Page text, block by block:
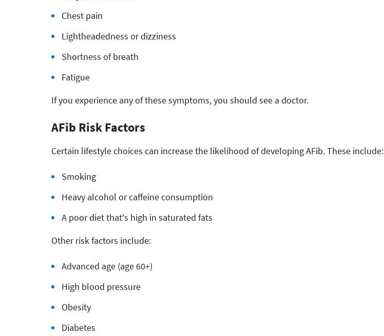
Chest pain
Lightheadedness or dizziness
Shortness of breath
Fatigue
If you experience any of these symptoms, you should see a doctor.
AFib Risk Factors
Certain lifestyle choices can increase the likelihood of developing AFib. These include:
Smoking
Heavy alcohol or caffeine consumption
A poor diet that's high in saturated fats
Other risk factors include:
Advanced age (age 60+)
High blood pressure
Obesity
Diabetes